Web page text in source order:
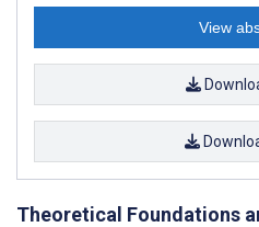
View
Theoretical Foundations